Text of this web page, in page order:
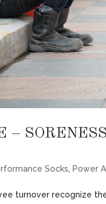
–
Socks, Power
turnover recognize